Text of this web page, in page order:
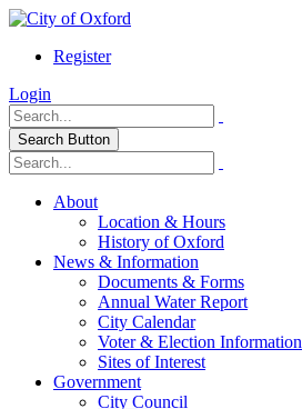
Register
Login
Search Button
About
Location & Hours
History of Oxford
News & Information
Documents & Forms
Annual Water Report
City Calendar
Voter & Election Information
Sites of Interest
Government
City Council